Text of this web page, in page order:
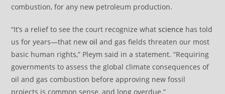
combustion, for any new petroleum production.
“It’s a relief to see the court recognize whatscience has told
us for years—that newoil and gas fields threaten our most
basic human rights,” Pleym said in a statement. “Requiring
governments to assess the global climate consequences of
oil and gas combustion before approving new fossil
projects is common sense, and long overdue.”